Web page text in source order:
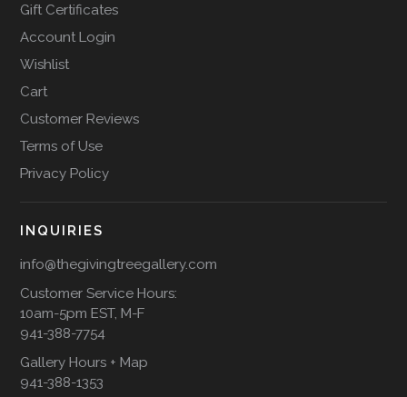
Gift Certificates
Account Login
Wishlist
Cart
Customer Reviews
Terms of Use
Privacy Policy
INQUIRIES
info@thegivingtreegallery.com
Customer Service Hours:
10am-5pm EST, M-F
941-388-7754
Gallery Hours + Map
941-388-1353